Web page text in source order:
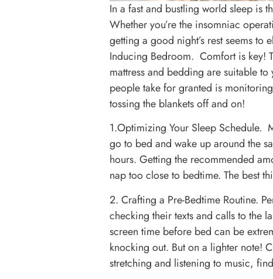
In a fast and bustling world sleep is
Whether you’re the insomniac
getting a good night’s rest seems
Inducing Bedroom. Comfort is key!
mattress and bedding are suitable
people take for granted is
tossing the blankets off and on!
1.Optimizing Your Sleep Schedule.
go to bed and wake up around the
hours. Getting the recommended
nap too close to bedtime. The best
2. Crafting a Pre-Bedtime Routine.
checking their texts and calls to the
screen time before bed can be
knocking out. But on a lighter note!
stretching and listening to music,